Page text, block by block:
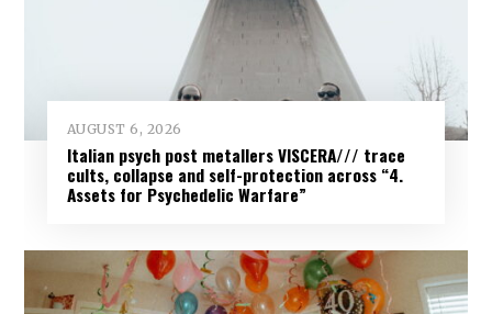
AUGUST 6, 2026
Italian psych post metallers VISCERA/// trace
cults, collapse and self-protection across “4.
Assets for Psychedelic Warfare”